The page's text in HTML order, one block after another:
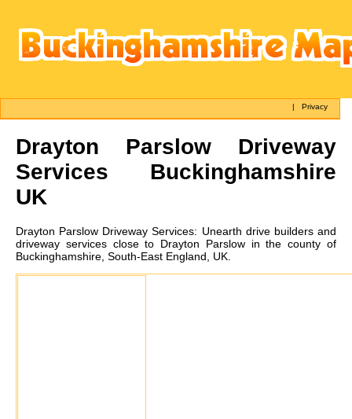
|Privacy
Drayton Parslow Driveway
Services Buckinghamshire
UK
Drayton Parslow Driveway Services: Unearth drive builders and
driveway services close to Drayton Parslow in the county of
Buckinghamshire, South-East England, UK.